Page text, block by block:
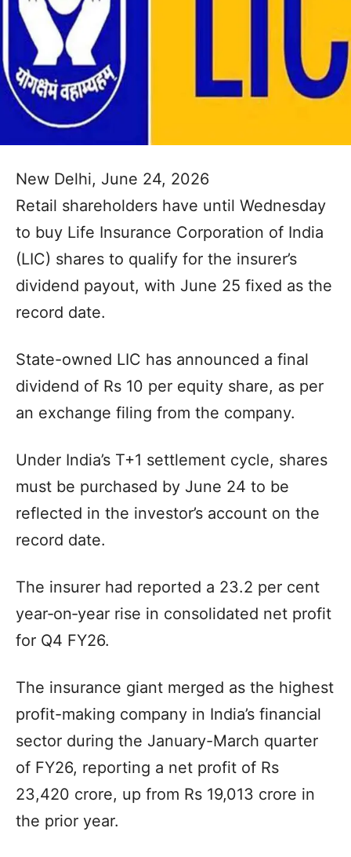
New Delhi, June 24, 2026
Retail shareholders have until Wednesday
to buy Life Insurance Corporation of India
(LIC) shares to qualify for the insurer’s
dividend payout, with June 25 fixed as the
record date.
State-owned LIC has announced a final
dividend of Rs 10 per equity share, as per
an exchange filing from the company.
Under India’s T+1 settlement cycle, shares
must be purchased by June 24 to be
reflected in the investor’s account on the
record date.
The insurer had reported a 23.2 per cent
year‑on‑year rise in consolidated net profit
for Q4 FY26.
The insurance giant merged as the highest
profit-making company in India’s financial
sector during the January-March quarter
of FY26, reporting a net profit of Rs
23,420 crore, up from Rs 19,013 crore in
the prior year.